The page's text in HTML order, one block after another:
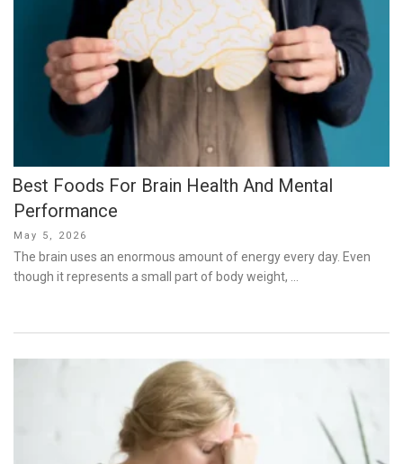
Best Foods For Brain Health And Mental
Performance
Posted
on
May 5, 2026
The brain uses an enormous amount of energy every day. Even
though it represents a small part of body weight, …